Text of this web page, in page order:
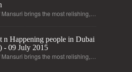
brings the most relishing,…
n Happening people in Dubai
- 09 July 2015
brings the most relishing,…